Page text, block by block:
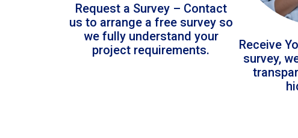
Request a Survey – Contact
us to arrange a free survey so
we fully understand your
project requirements.
Receive
survey,